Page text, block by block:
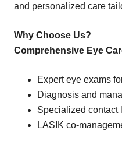
and personalized care
Why Choose Us?
Comprehensive Eye
Expert eye exams
Diagnosis and
Specialized contact
LASIK co-